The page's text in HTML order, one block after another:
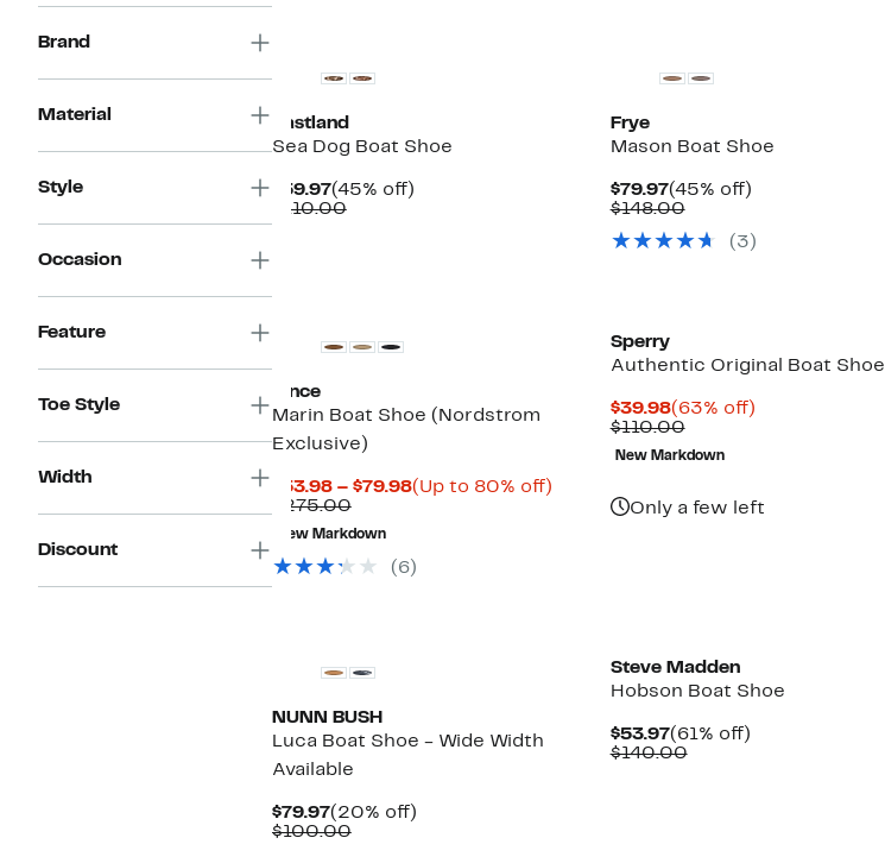
Brand
Material
Style
Occasion
Feature
Toe Style
Width
Discount
Eastland
Sea Dog Boat Shoe
$59.97Current
Price
(45% off)45%
$110.00Comparable
Frye
Mason Boat Shoe
$79.97Current
Price
(45% off)45%
$148.00Comparable
$148.00
(3)
Vince
Marin Boat Shoe (Nordstrom
Exclusive)
$53.98 – $79.98Current
$79.98
(Up to 80% off)Up
$275.00Comparable
value
$275.00
New Markdown
(6)
Sperry
Authentic Original Boat Shoe
$39.98Current
Price
$39.98
(63% off)63%
$110.00Comparable
value
$110.00
New Markdown
Only a few left
NUNN BUSH
Luca Boat Shoe - Wide Width
Available
$79.97Current
Price
(20% off)20%
$100.00Comparable
Steve Madden
Hobson Boat Shoe
$53.97Current
Price
(61% off)61%
$140.00Comparable